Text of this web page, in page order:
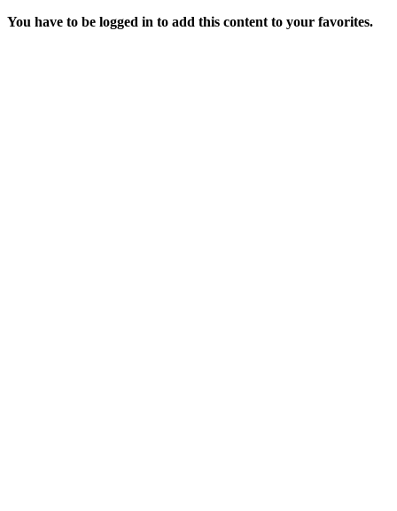
You have to be logged in to add this content to your favorites.